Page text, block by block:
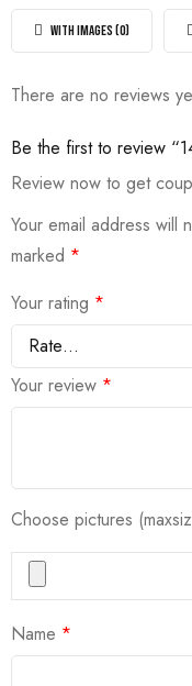
5
out
ofWITH IMAGES (0)
There are no reviews
Be the first to review
Review now to get
Your email address will
marked *
Your rating *
Your review *
Choose pictures
Name *